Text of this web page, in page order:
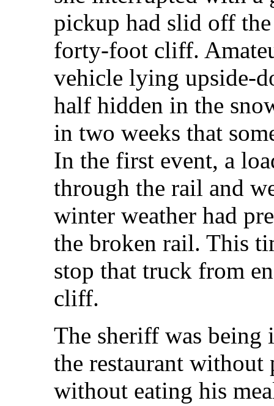
pickup had slid off
forty-foot cliff.
vehicle lying upside-
half hidden in the
in two weeks that
In the first event, a
through the rail and
winter weather had
the broken rail. This
stop that truck from
cliff.
The sheriff was
the restaurant
without eating his